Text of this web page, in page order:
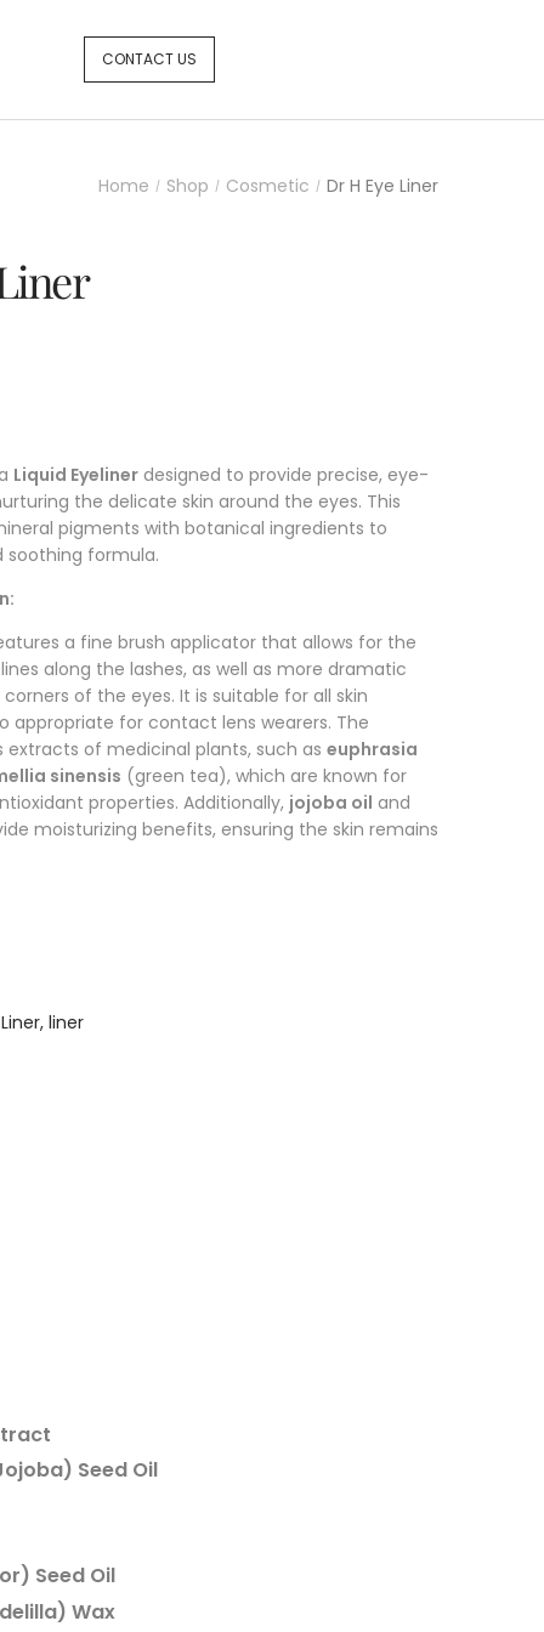
CONTACT US
Home / Shop / Cosmetic / Dr H Eye Liner
Liquid Eyelinerdesigned to provide precise, eye-
the delicate skin around the eyes. This
pigments with botanical ingredients to
soothing formula.
a fine brush applicator that allows for the
along the lashes, as well as more dramatic
of the eyes. It is suitable for all skin
appropriate for contact lens wearers. The
of medicinal plants, such as euphrasia
sinensis (green tea), which are known for
properties. Additionally, jojoba oil and
moisturizing benefits, ensuring the skin remains
, liner
Seed Oil
Seed Oil
Wax